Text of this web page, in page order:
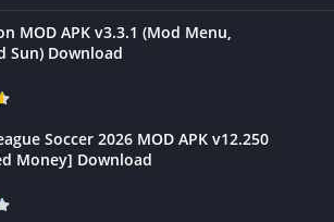
MOD APK v3.3.1 (Mod Menu,
Sun) Download
Soccer 2026 MOD APK v12.250
Money] Download